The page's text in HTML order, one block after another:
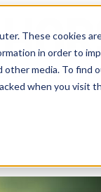
These cookies
in order to
media. To find
when you visit